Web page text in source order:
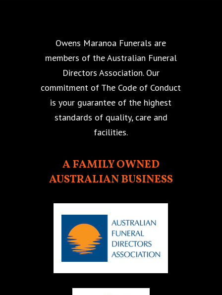
Owens Maranoa Funerals are
members of the Australian Funeral
Directors Association. Our
commitment of The Code of Conduct
is your guarantee of the highest
standards of quality, care and
facilities.
A FAMILY OWNED
AUSTRALIAN BUSINESS